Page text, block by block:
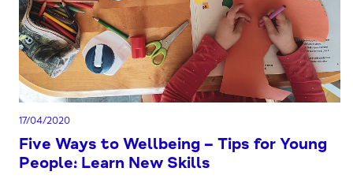
17/04/2020
Five Ways to Wellbeing – Tips for Young
People: Learn New Skills